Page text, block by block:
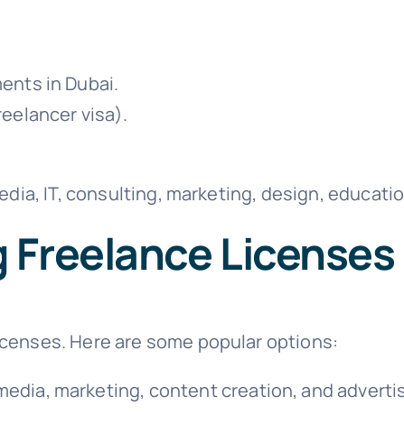
in Dubai.
visa).
IT, consulting, marketing, design,
Licenses
Here are some popular options:
marketing, content creation, and